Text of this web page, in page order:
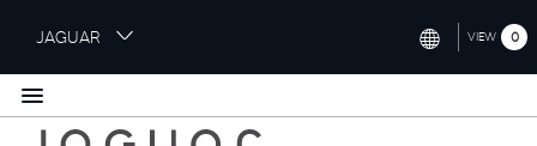
i
p
JAGUAR VIEW 0